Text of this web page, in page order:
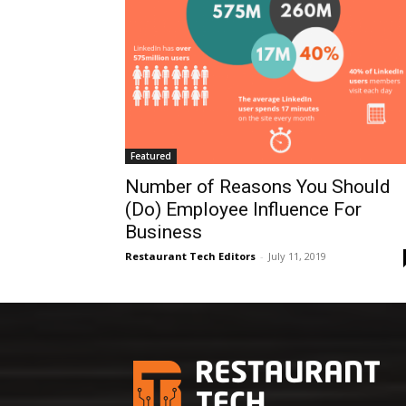
Featured
Number of Reasons You Should
(Do) Employee Influence For
Business
Restaurant Tech Editors - July 11, 2019